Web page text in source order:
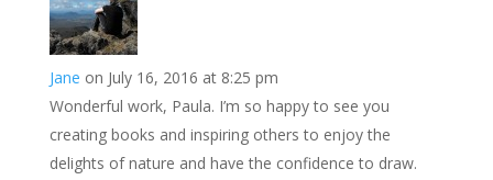
Jane on July 16, 2016 at 8:25 pm
Wonderful work, Paula. I’m so happy to see you
creating books and inspiring others to enjoy the
delights of nature and have the confidence to draw.